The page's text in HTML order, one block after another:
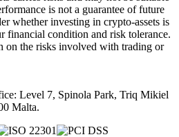
is not a guarantee of future
whether investing in crypto-assets is
financial condition and risk tolerance.
on the risks involved with trading or
Level 7, Spinola Park, Triq Mikiel
Malta.